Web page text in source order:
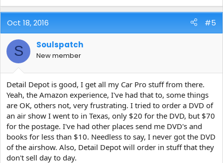
Oct 18, 2016 #5
S Soulspatch
New member
Detail Depot is good, I get all my Car Pro stuff from there.
Yeah, the Amazon experience, I've had that to, some things
are OK, others not, very frustrating. I tried to order a DVD of
an air show I went to in Texas, only $20 for the DVD, but $70
for the postage. I've had other places send me DVD's and
books for less than $10. Needless to say, I never got the DVD
of the airshow. Also, Detail Depot will order in stuff that they
don't sell day to day.